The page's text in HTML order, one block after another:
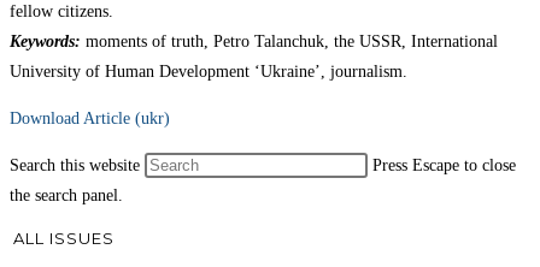
fellow citizens.
Keywords: moments of truth, Petro Talanchuk, the USSR, International
University of Human Development ‘Ukraine’, journalism.
Download Article (ukr)
Search this website
Press Escape to close
the search panel.
ALL ISSUES